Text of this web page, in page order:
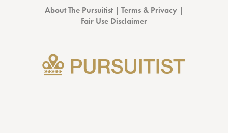
About The Pursuitist| Terms & Privacy |
Fair Use Disclaimer